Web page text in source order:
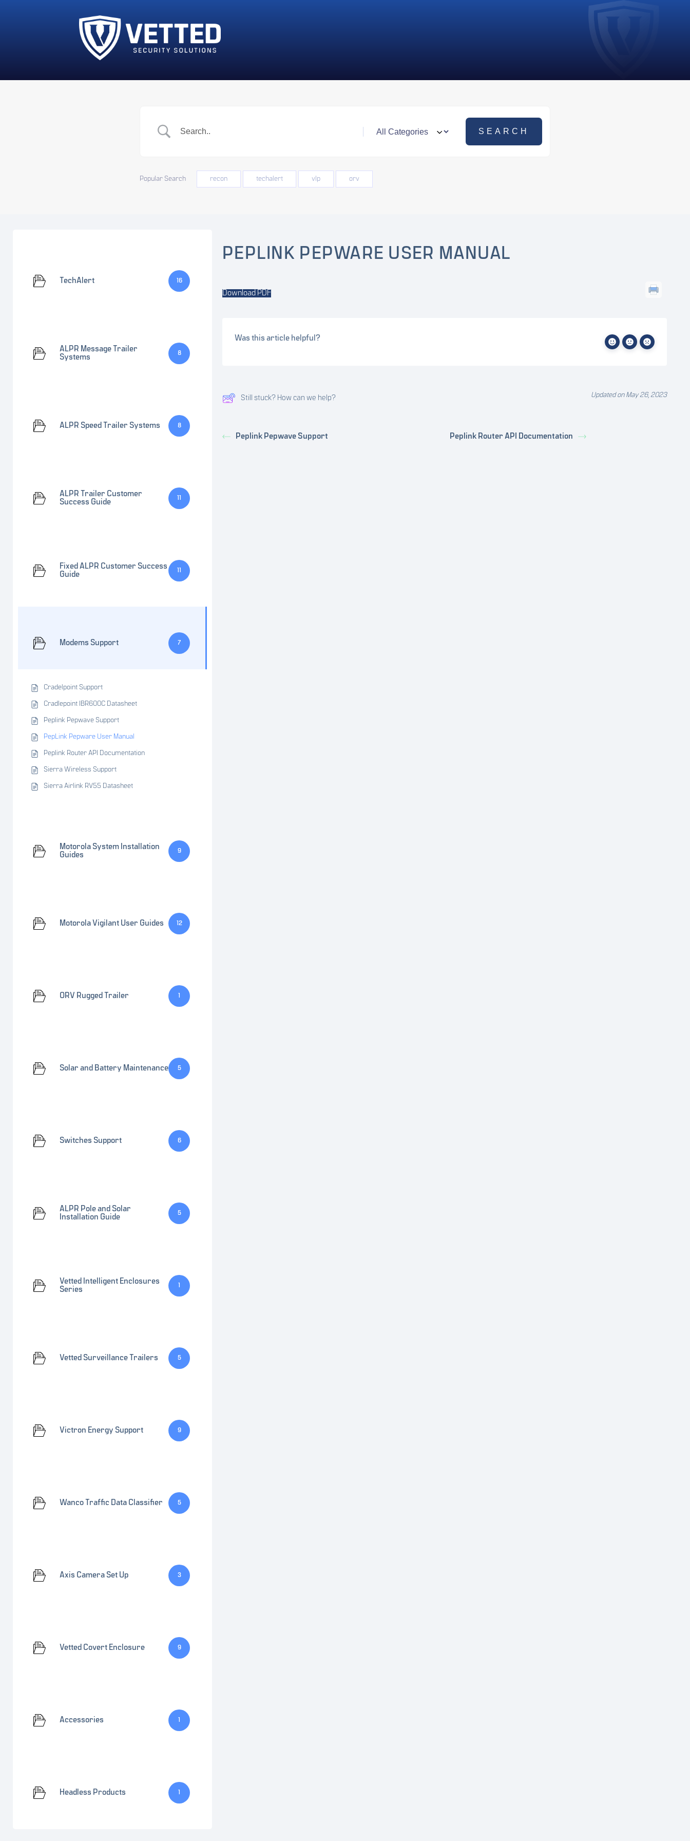
Popular Search recon techalert vlp orv
TechAlert 16
ALPR Message Trailer
Systems
8
ALPR Speed Trailer Systems 8
ALPR Trailer Customer
Success Guide
Fixed ALPR Customer Success
Guide
Modems Support 7
Cradelpoint Support
Cradlepoint IBR600C Datasheet
Peplink Pepwave Support
PepLink Pepware User Manual
Peplink Router API Documentation
Sierra Wireless Support
Sierra Airlink RV55 Datasheet
Motorola System Installation
Guides
9
Motorola Vigilant User Guides 12
ORV Rugged Trailer
Solar and Battery Maintenance 5
Switches Support 6
ALPR Pole and Solar
Installation Guide
5
Vetted Intelligent Enclosures
Series
Vetted Surveillance Trailers 5
Victron Energy Support 9
Wanco Traffic Data Classifier 5
Axis Camera Set Up 3
Vetted Covert Enclosure 9
Accessories
Headless Products
PEPLINK PEPWARE USER MANUAL
Download PDF
Was this article helpful?
Still stuck? How can we help? Updated on May 26, 2023
Peplink Pepwave Support Peplink Router API Documentation